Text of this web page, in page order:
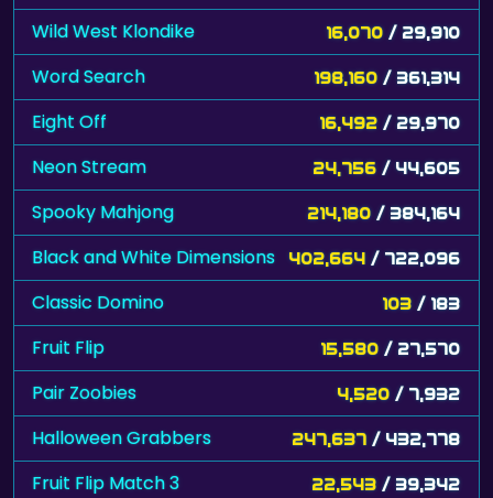
Wild West Klondike 16,070 / 29,910
Word Search 198,160 / 361,314
Eight Off 16,492 / 29,970
Neon Stream 24,756 / 44,605
Spooky Mahjong 214,180 / 384,164
Black and White Dimensions 402,664 / 722,096
Classic Domino 103 / 183
Fruit Flip 15,580 / 27,570
Pair Zoobies 4,520 / 7,932
Halloween Grabbers 247,637 / 432,778
Fruit Flip Match 3 22,543 / 39,342